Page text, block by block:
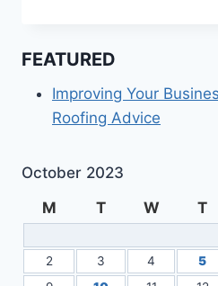
FEATURED
Improving Your
Roofing Advice
October 2023
M
T W T
2
3 4 5